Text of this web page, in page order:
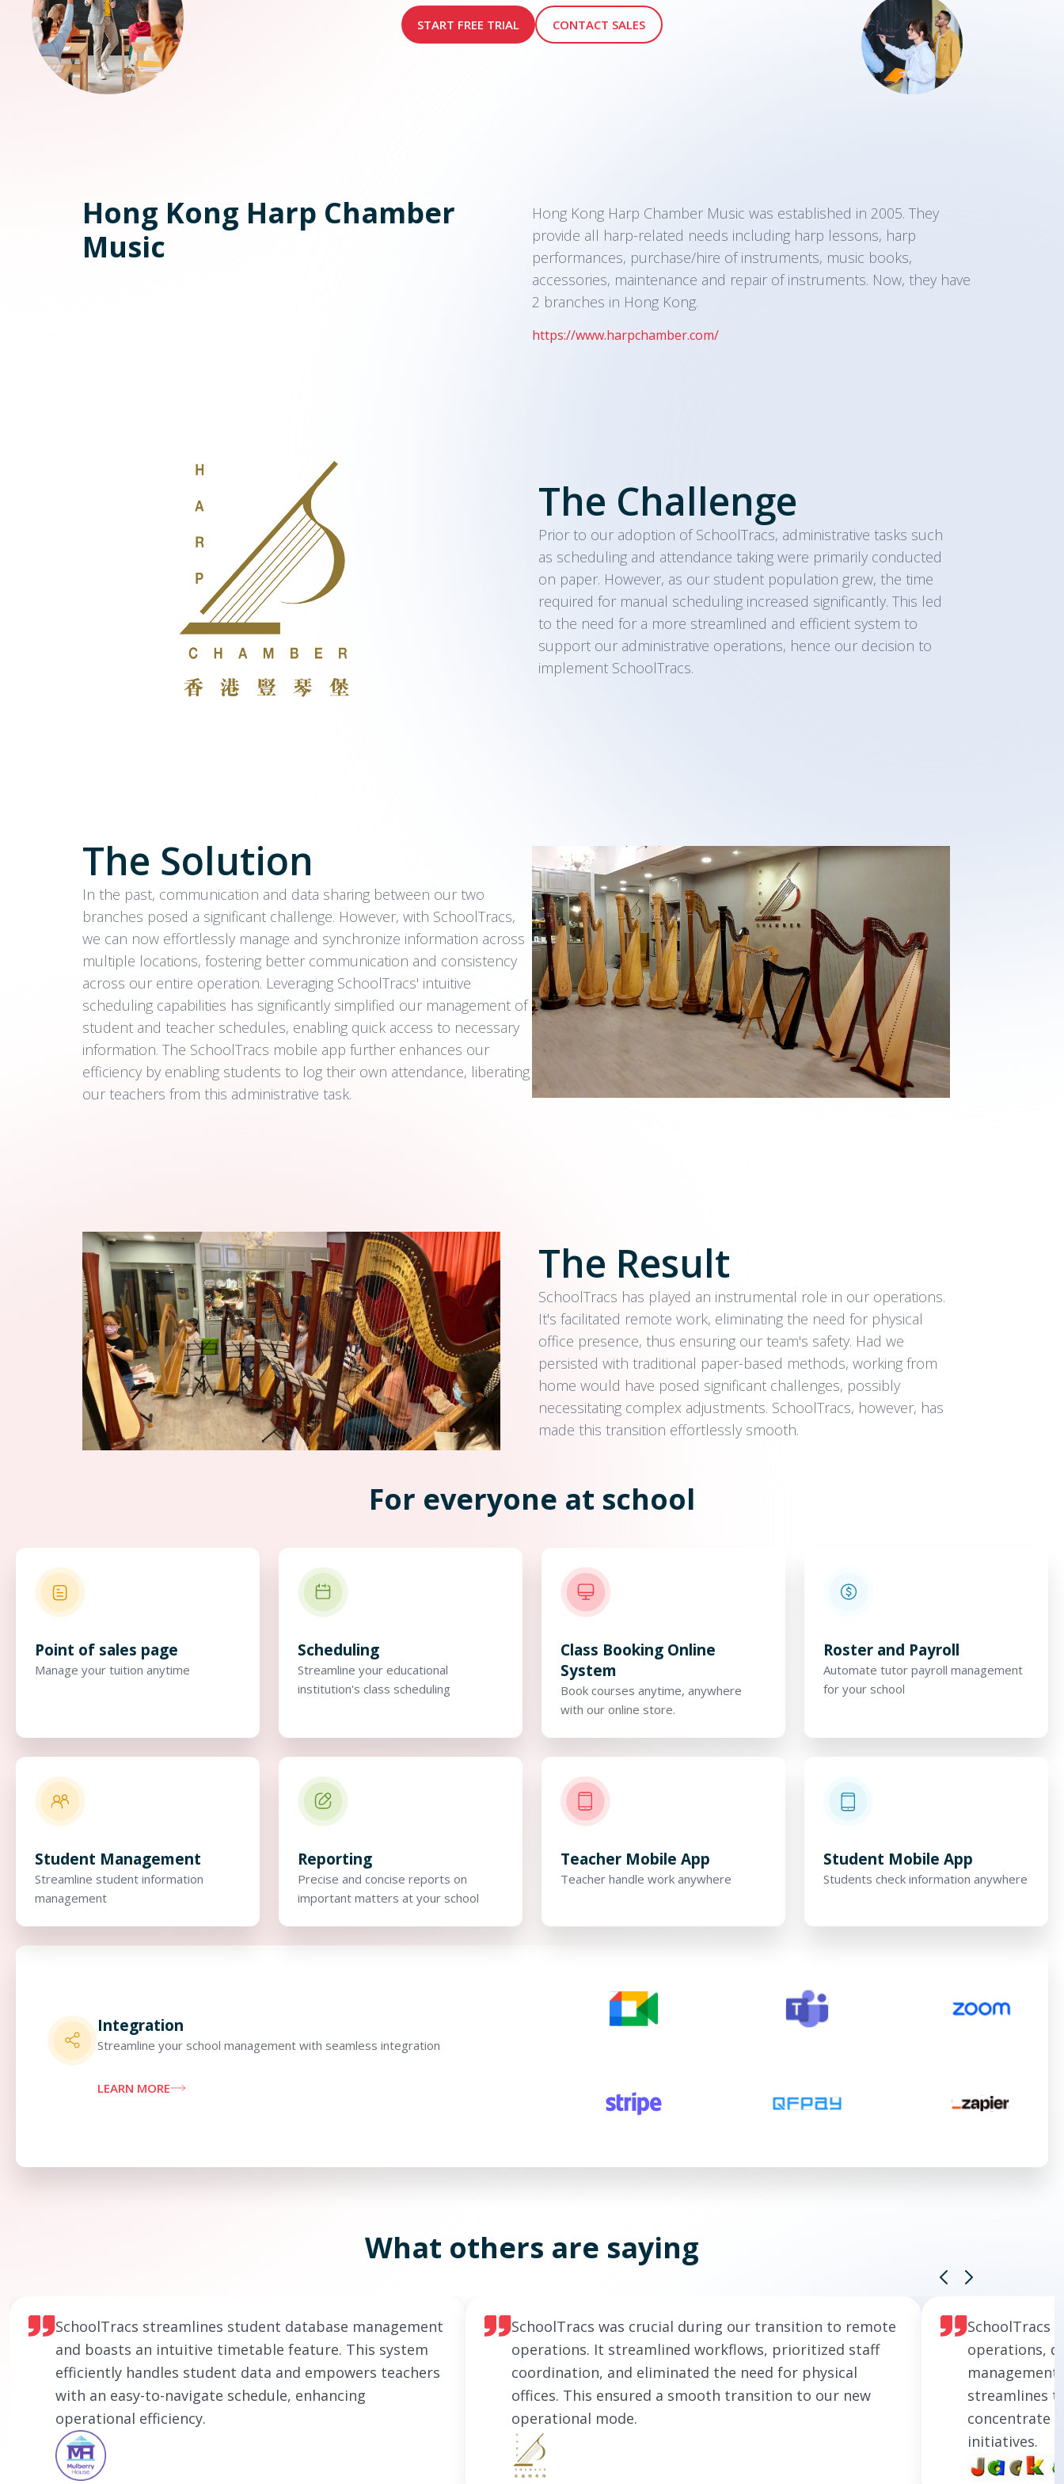
START FREE TRIAL CONTACT SALES
Hong Kong Harp Chamber
Music
Hong Kong Harp Chamber Music was established in 2005. They
provide all harp-related needs including harp lessons, harp
performances, purchase/hire of instruments, music books,
accessories, maintenance and repair of instruments. Now, they have
2 branches in Hong Kong.
https://www.harpchamber.com/
The Challenge
Prior to our adoption of SchoolTracs, administrative tasks such
as scheduling and attendance taking were primarily conducted
on paper. However, as our student population grew, the time
required for manual scheduling increased significantly. This led
to the need for a more streamlined and efficient system to
support our administrative operations, hence our decision to
implement SchoolTracs.
The Solution
In the past, communication and data sharing between our two
branches posed a significant challenge. However, with SchoolTracs,
we can now effortlessly manage and synchronize information across
multiple locations, fostering better communication and consistency
across our entire operation. Leveraging SchoolTracs' intuitive
scheduling capabilities has significantly simplified our management of
student and teacher schedules, enabling quick access to necessary
information. The SchoolTracs mobile app further enhances our
efficiency by enabling students to log their own attendance, liberating
our teachers from this administrative task.
The Result
SchoolTracs has played an instrumental role in our operations.
It's facilitated remote work, eliminating the need for physical
office presence, thus ensuring our team's safety. Had we
persisted with traditional paper-based methods, working from
home would have posed significant challenges, possibly
necessitating complex adjustments. SchoolTracs, however, has
made this transition effortlessly smooth.
For everyone at school
Point of sales page
Manage your tuition anytime
Scheduling
Streamline your educational
institution's class scheduling
Class Booking Online
System
Book courses anytime, anywhere
with our online store.
Roster and Payroll
Automate tutor payroll management
for your school
Student Management
Streamline student information
management
Reporting
Precise and concise reports on
important matters at your school
Teacher Mobile App
Teacher handle work anywhere
Student Mobile App
Students check information anywhere
Integration
Streamline your school management with seamless integration
LEARN MORE
What others are saying
SchoolTracs streamlines student database management
and boasts an intuitive timetable feature. This system
efficiently handles student data and empowers teachers
with an easy-to-navigate schedule, enhancing
operational efficiency.
SchoolTracs was crucial during our transition to remote
operations. It streamlined workflows, prioritized staff
coordination, and eliminated the need for physical
offices. This ensured a smooth transition to our new
operational mode.
SchoolTracs
operations,
streamlines
concentrate
initiatives.